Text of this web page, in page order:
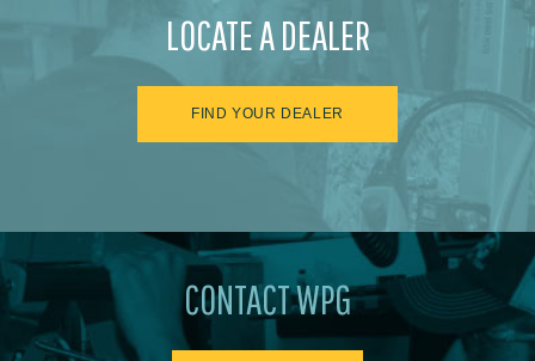
LOCATE A DEALER
FIND YOUR DEALER
CONTACT WPG